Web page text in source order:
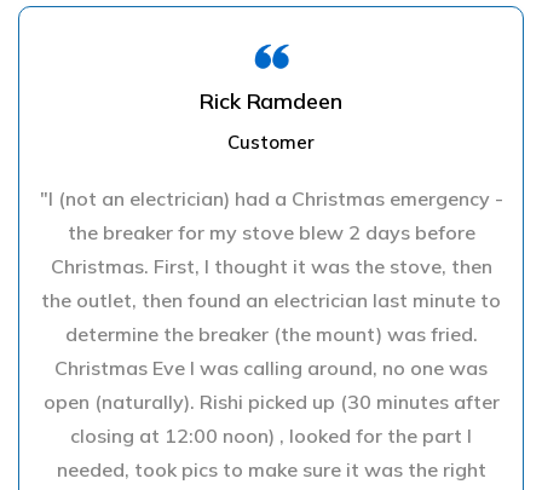
Rick Ramdeen
Customer
"I (not an electrician) had a Christmas emergency -
the breaker for my stove blew 2 days before
Christmas. First, I thought it was the stove, then
the outlet, then found an electrician last minute to
determine the breaker (the mount) was fried.
Christmas Eve I was calling around, no one was
open (naturally). Rishi picked up (30 minutes after
closing at 12:00 noon) , looked for the part I
needed, took pics to make sure it was the right